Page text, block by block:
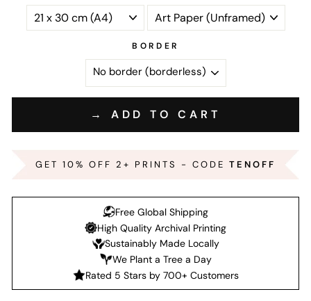
BORDER
→ ADD TO CART
GET 10% OFF 2+ PRINTS - CODE TENOFF
Free Global Shipping
High Quality Archival Printing
Sustainably Made Locally
We Plant a Tree a Day
Rated 5 Stars by 700+ Customers